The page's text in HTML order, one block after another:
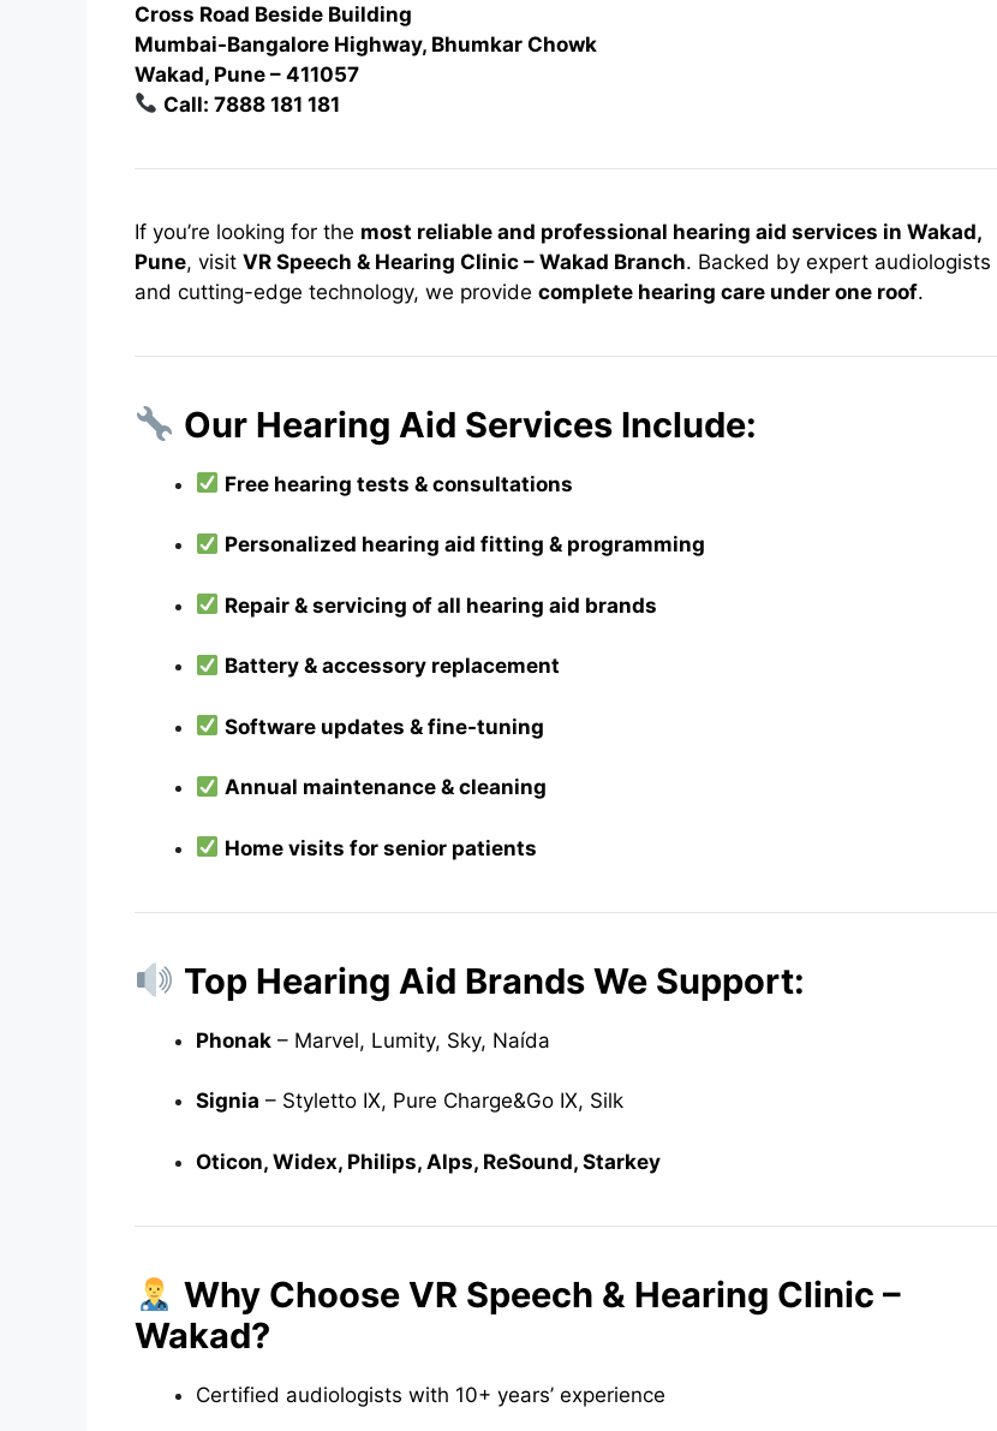
Cross Road Beside Building
Mumbai-Bangalore Highway, Bhumkar Chowk
Wakad, Pune – 411057
Call: 7888 181 181
If you’re looking for the most reliable and professional hearing aid services in Wakad,
Pune, visit VR Speech & Hearing Clinic – Wakad Branch. Backed by expert audiologists
and cutting-edge technology, we provide complete hearing care under one roof.
Our Hearing Aid Services Include:
Free hearing tests & consultations
Personalized hearing aid fitting & programming
Repair & servicing of all hearing aid brands
Battery & accessory replacement
Software updates & fine-tuning
Annual maintenance & cleaning
Home visits for senior patients
Top Hearing Aid Brands We Support:
Phonak – Marvel, Lumity, Sky, Naída
Signia – Styletto IX, Pure Charge&Go IX, Silk
Oticon, Widex, Philips, Alps, ReSound, Starkey
Why Choose VR Speech & Hearing Clinic –
Wakad?
Certified audiologists with 10+ years’ experience